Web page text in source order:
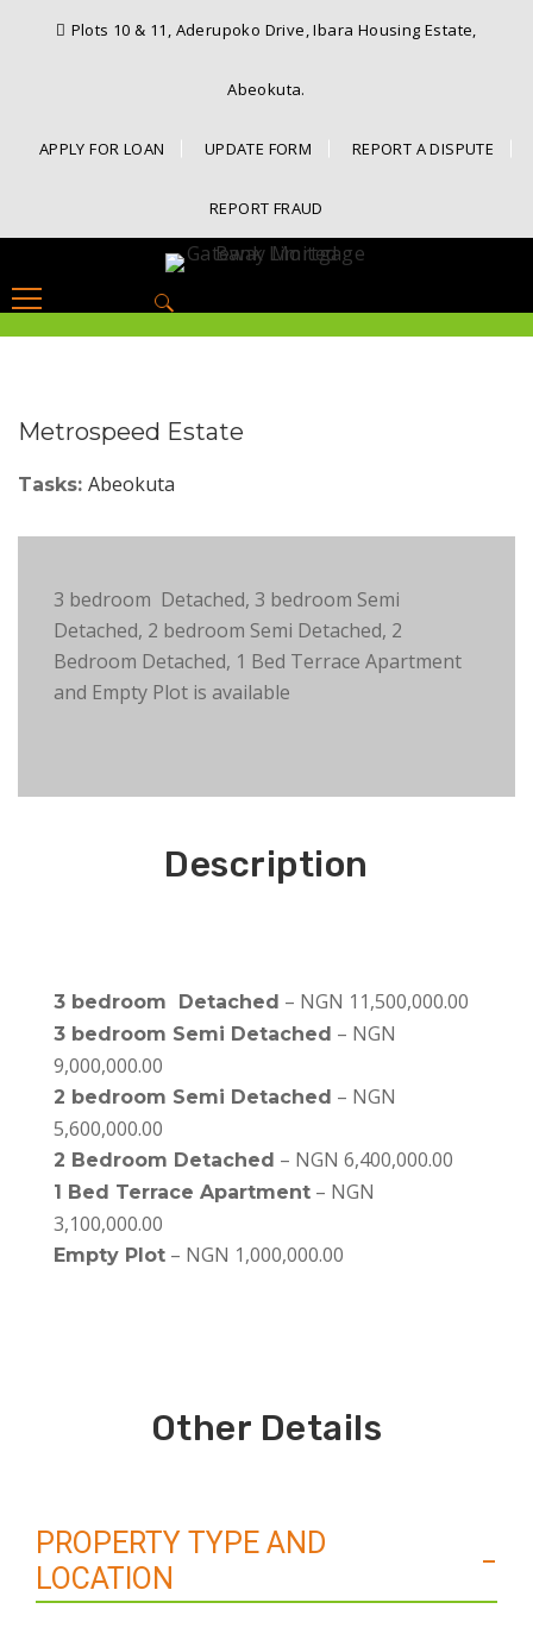
Plots 10 & 11, Aderupoko Drive, Ibara Housing Estate,
Abeokuta.
APPLY FOR LOAN UPDATE FORM REPORT A DISPUTE
REPORT FRAUD
Search
Metrospeed Estate
Tasks: Abeokuta
3 bedroom Detached, 3 bedroom Semi
Detached, 2 bedroom Semi Detached, 2
Bedroom Detached, 1 Bed Terrace Apartment
and Empty Plot is available
Description
3 bedroom Detached – NGN 11,500,000.00
3 bedroom Semi Detached – NGN
9,000,000.00
2 bedroom Semi Detached – NGN
5,600,000.00
2 Bedroom Detached – NGN 6,400,000.00
1 Bed Terrace Apartment – NGN
3,100,000.00
Empty Plot – NGN 1,000,000.00
Other Details
PROPERTY TYPE AND
LOCATION